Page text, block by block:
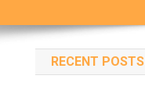
RECENT POSTS